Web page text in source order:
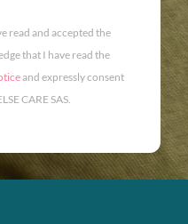
read and accepted the
that I have read the
and expressly consent
CARE SAS.